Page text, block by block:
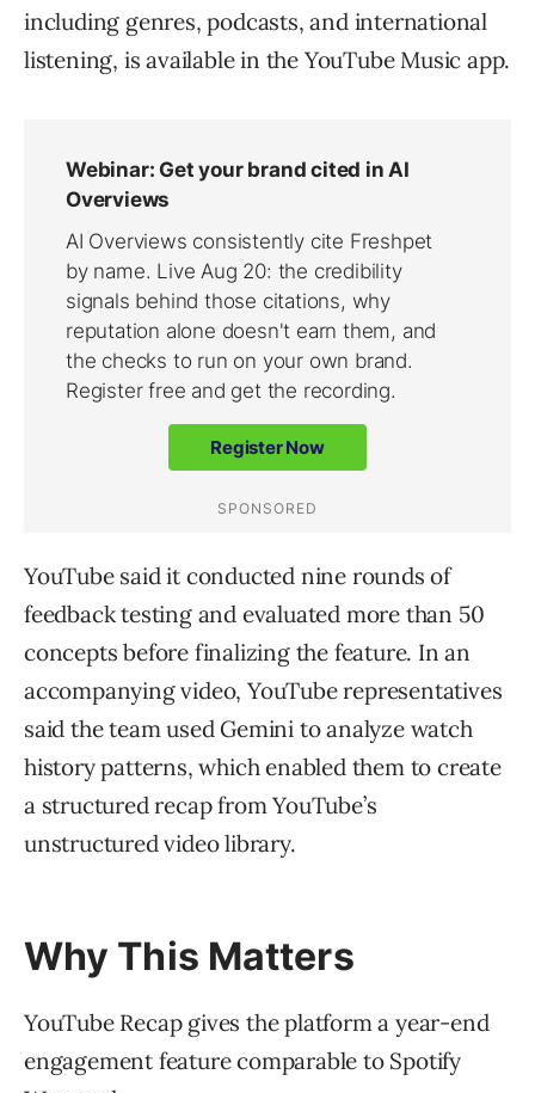
including genres, podcasts, and international
listening, is available in the YouTube Music app.
YouTube said it conducted nine rounds of
feedback testing and evaluated more than 50
concepts before finalizing the feature. In an
accompanying video, YouTube representatives
said the team used Gemini to analyze watch
history patterns, which enabled them to create
a structured recap from YouTube’s
unstructured video library.
Why This Matters
YouTube Recap gives the platform a year-end
engagement feature comparable to Spotify